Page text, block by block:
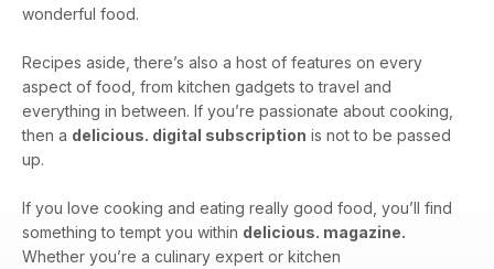
wonderful food.
Recipes aside, there’s also a host of features on every
aspect of food, from kitchen gadgets to travel and
everything in between. If you’re passionate about cooking,
then a delicious. digital subscription is not to be passed
up.
If you love cooking and eating really good food, you’ll find
something to tempt you within delicious. magazine.
Whether you’re a culinary expert or kitchen